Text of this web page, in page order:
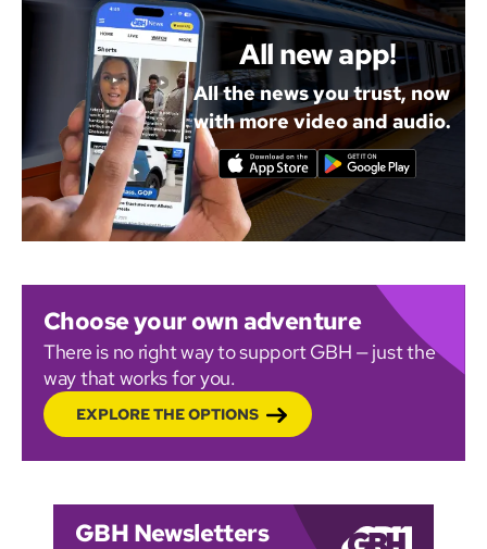
All new app!
All the news you trust, now
with more video and audio.
Choose your own adventure
There is no right way to support GBH — just the
way that works for you.
EXPLORE THE OPTIONS
GBH Newsletters